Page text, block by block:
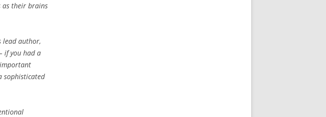
as their brains
lead author,
if you had a
sophisticated